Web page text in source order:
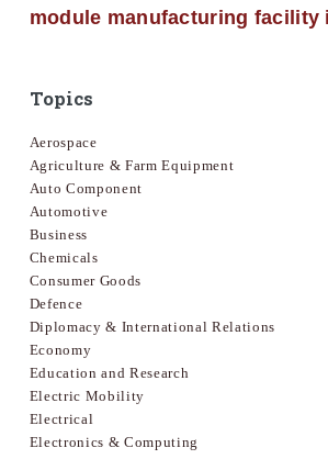
module manufacturing facility
Topics
Aerospace
Agriculture & Farm Equipment
Auto Component
Automotive
Business
Chemicals
Consumer Goods
Defence
Diplomacy & International Relations
Economy
Education and Research
Electric Mobility
Electrical
Electronics & Computing